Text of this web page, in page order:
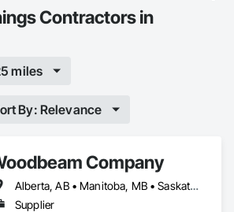
Contractors in
miles
By: Relevance
Company
Alberta, AB • Manitoba, MB • Saskatchewan, SK • British Columbia • Ontario
Supplier